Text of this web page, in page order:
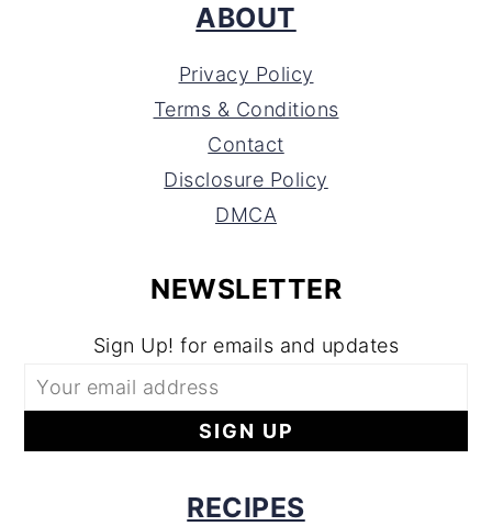
ABOUT
Privacy Policy
Terms & Conditions
Contact
Disclosure Policy
DMCA
NEWSLETTER
Sign Up! for emails and updates
RECIPES